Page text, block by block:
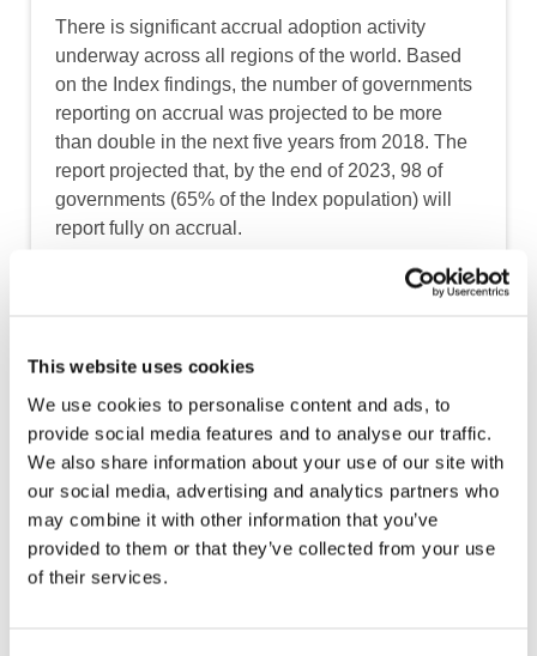
This website uses cookies
We use cookies to personalise content and ads, to
provide social media features and to analyse our traffic.
We also share information about your use of our site with
our social media, advertising and analytics partners who
may combine it with other information that you’ve
provided to them or that they’ve collected from your use
of their services.
There is significant accrual adoption activity
underway across all regions of the world. Based
on the Index findings, the number of governments
reporting on accrual was projected to be more
than double in the next five years from 2018. The
report projected that, by the end of 2023, 98 of
governments (65% of the Index population) will
report fully on accrual.
The regions expected to see the greatest
Africa: 19 total countries (two currently)
Latin America and the Caribbean: 23 total
countries (seven currently)
Asia: 21 total countries (six currently)